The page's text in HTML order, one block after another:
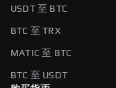
USDT 至 BTC
BTC 至 TRX
MATIC 至 BTC
BTC 至 USDT